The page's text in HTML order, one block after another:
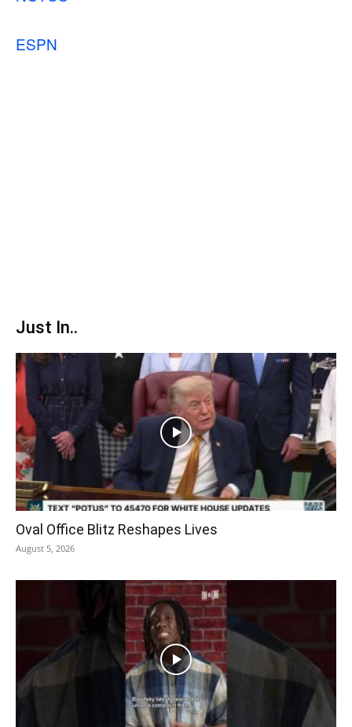
ESPN
Just In..
Oval Office Blitz Reshapes Lives
August 5, 2026